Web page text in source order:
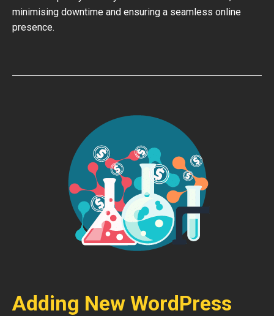
minimising downtime and ensuring a seamless online
presence.
Adding New WordPress